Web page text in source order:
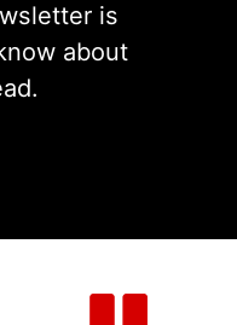
is
about